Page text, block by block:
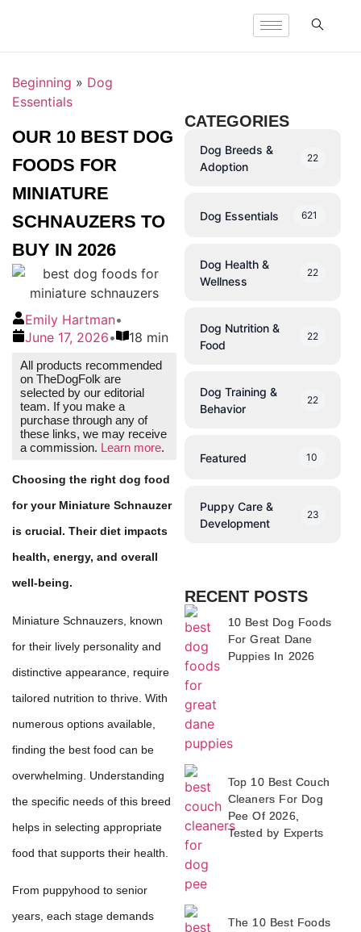
Beginning » Dog
Essentials
OUR 10 BEST DOG
FOODS FOR
MINIATURE
SCHNAUZERS TO
BUY IN 2026
Emily Hartman•
June 17, 2026• 18 min
All products recommended
on TheDogFolk are
selected by our editorial
team. If you make a
purchase through any of
these links, we may receive
a commission. Learn more.
Choosing the right dog food
for your Miniature Schnauzer
is crucial. Their diet impacts
health, energy, and overall
well-being.
Miniature Schnauzers, known
for their lively personality and
distinctive appearance, require
tailored nutrition to thrive. With
numerous options available,
finding the best food can be
overwhelming. Understanding
the specific needs of this breed
helps in selecting appropriate
food that supports their health.
From puppyhood to senior
years, each stage demands
CATEGORIES
Dog Breeds &
Adoption
22
Dog Essentials 621
Dog Health &
Wellness
22
Dog Nutrition &
Food
22
Dog Training &
Behavior
22
Featured 10
Puppy Care &
Development
23
RECENT POSTS
10 Best Dog Foods
For Great Dane
Puppies In 2026
Top 10 Best Couch
Cleaners For Dog
Pee Of 2026,
Tested by Experts
The 10 Best Foods